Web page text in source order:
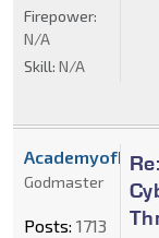
Firepower:
N/A
Skill: N/A
AcademyofDrX
Godmaster
Posts: 1713